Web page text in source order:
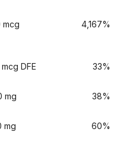
mcg 4,167%
mcg DFE 33%
mg 38%
mg 60%